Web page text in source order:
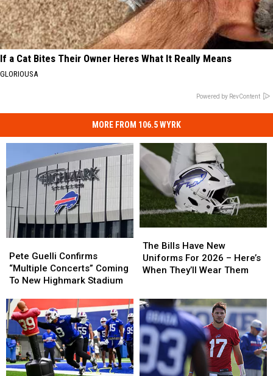
If a Cat Bites Their Owner Heres What It Really Means
GLORIOUSA
Powered by RevContent
MORE FROM 106.5 WYRK
Guelli
Confirms
“Multiple
Coming
To
New
Highmark
Stadium
Pete Guelli Confirms
“Multiple Concerts” Coming
To New Highmark Stadium
Guelli
Confirms
“Multiple
Coming
To
New
Highmark
Stadium
Bills
Have
New
2026
Here’s
When
They’ll
Wear
The Bills Have New
Uniforms For 2026 – Here’s
When They’ll Wear Them
Bills
Have
New
2026
Here’s
When
They’ll
Wear